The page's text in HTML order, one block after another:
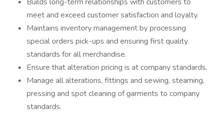
meet and exceed customer satisfaction and loyalty.
Maintains inventory management by processing
special orders pick-ups and ensuring first quality
standards for all merchandise.
Ensure that alteration pricing is at company standards.
Manage all alterations, fittings and sewing, steaming,
pressing and spot cleaning of garments to company
standards.